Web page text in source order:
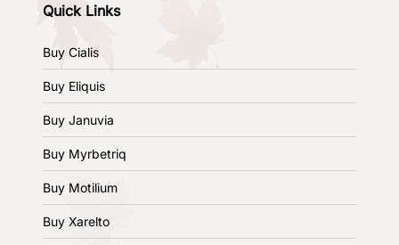
Quick Links
Buy Cialis
Buy Eliquis
Buy Januvia
Buy Myrbetriq
Buy Motilium
Buy Xarelto